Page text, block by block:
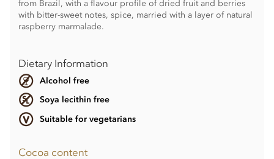
from Brazil, with a flavour profile of dried fruit and berries
with bitter-sweet notes, spice, married with a layer of natural
raspberry marmalade.
Dietary Information
Alcohol free
Soya lecithin free
Suitable for vegetarians
Cocoa content